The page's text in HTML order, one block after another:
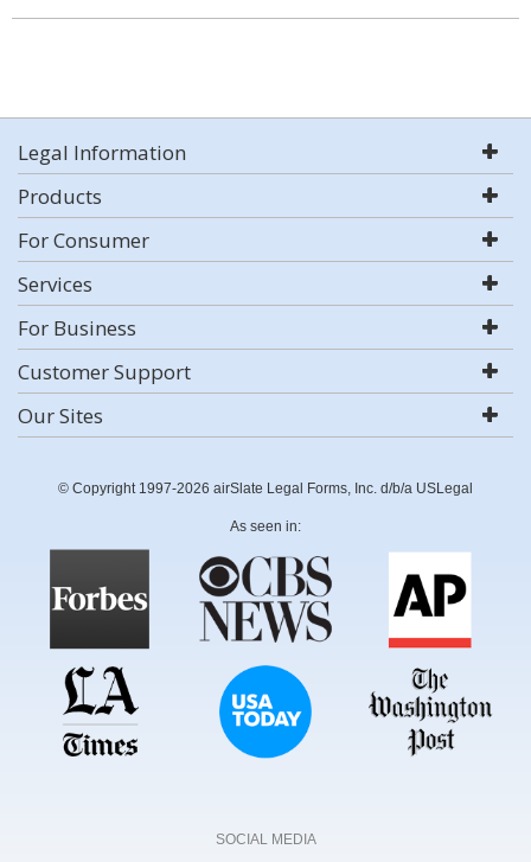
Legal Information
Products
For Consumer
Services
For Business
Customer Support
Our Sites
© Copyright 1997-2026 airSlate Legal Forms, Inc. d/b/a USLegal
As seen in:
SOCIAL MEDIA